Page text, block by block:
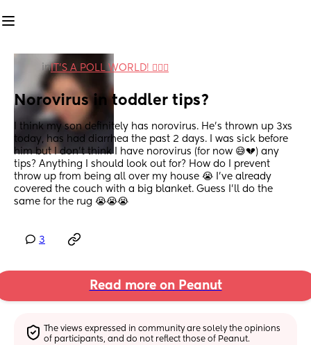
inIT'S A POLL WORLD! 🙋🏽‍♀️
Norovirus in toddler tips?
I think my son definitely has norovirus. He’s thrown up 3xs
today, has had diarrhea the past 2 days. I was sick before
him but I don’t think I have norovirus (for now 😅💔) any
tips? Anything I should look out for? How do I prevent
throw up from being all over my house 😭 I’ve already
covered the couch with a big blanket. Guess I’ll do the
same for the rug 😭😭😭
3
Read more on Peanut
The views expressed in community are solely the opinions
of participants, and do not reflect those of Peanut.